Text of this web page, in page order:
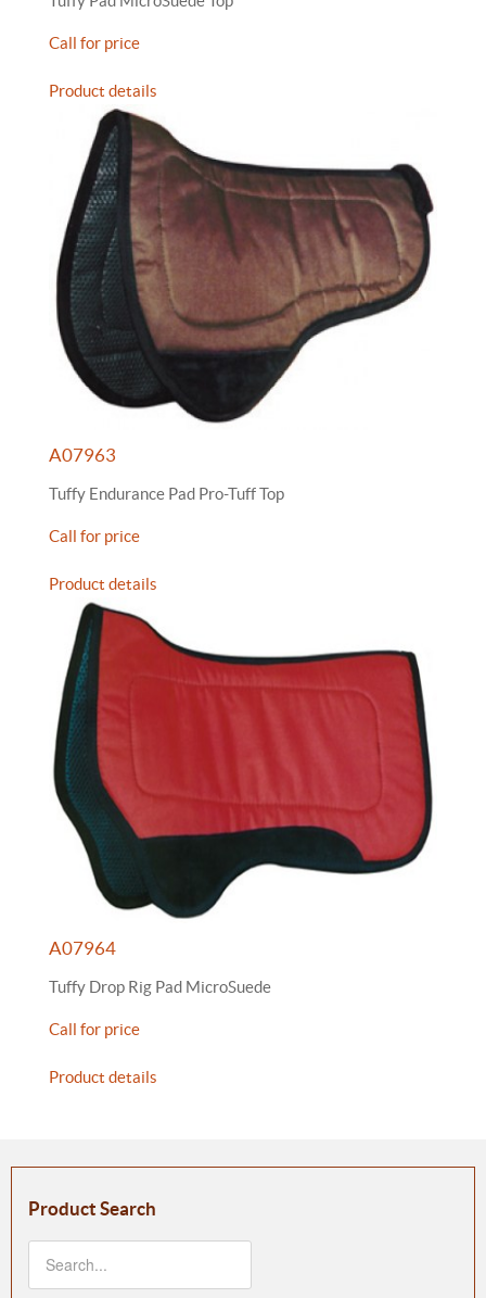
Call for price
Product details
A07963
Tuffy Endurance Pad Pro-Tuff Top
Call for price
Product details
A07964
Tuffy Drop Rig Pad MicroSuede
Call for price
Product details
Product Search